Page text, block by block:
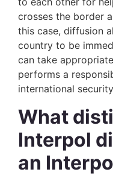
crosses the border
this case, diffusion
country to be
can take
performs a
international
What
Interpol
an